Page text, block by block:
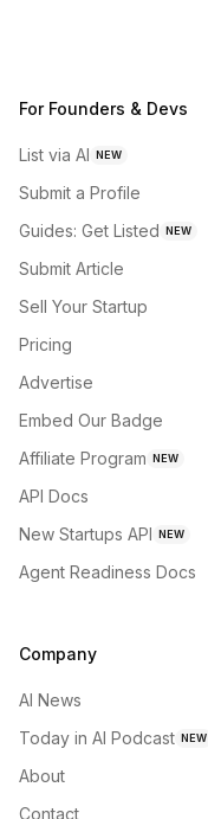
For Founders & Devs
List via AI NEW
Submit a Profile
Guides: Get Listed NEW
Submit Article
Sell Your Startup
Pricing
Advertise
Embed Our Badge
Affiliate Program NEW
API Docs
New Startups API NEW
Agent Readiness Docs
Company
AI News
Today in AI Podcast NEW
About
Contact